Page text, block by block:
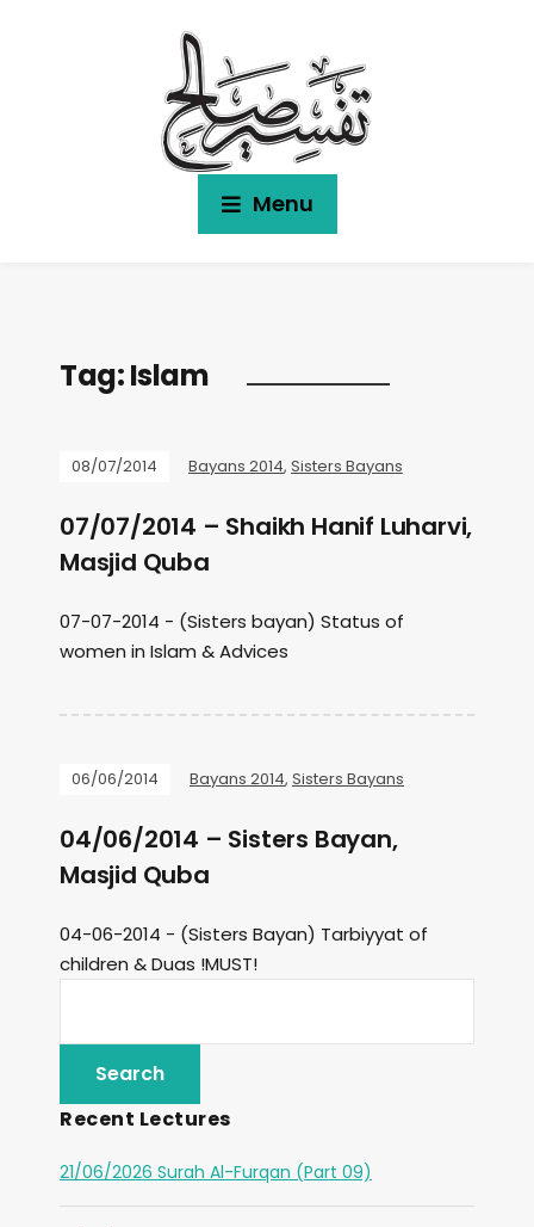
Menu
Tag:Islam
08/07/2014 Bayans 2014, Sisters Bayans
07/07/2014 – Shaikh Hanif Luharvi,
Masjid Quba
07-07-2014 - (Sisters bayan) Status of
women in Islam & Advices
06/06/2014 Bayans 2014, Sisters Bayans
04/06/2014 – Sisters Bayan,
Masjid Quba
04-06-2014 - (Sisters Bayan) Tarbiyyat of
children & Duas !MUST!
Recent Lectures
21/06/2026 Surah Al-Furqan (Part 09)